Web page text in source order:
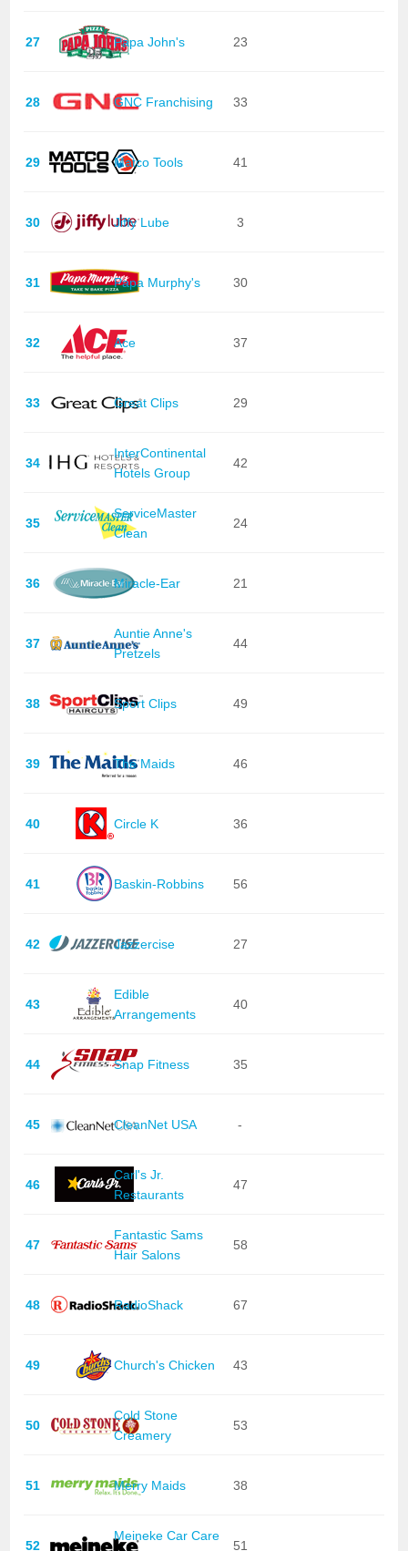
27 Papa John's 23
28 GNC Franchising 33
29 Matco Tools 41
30 Jiffy Lube 3
31 Papa Murphy's 30
32 Ace 37
33 Great Clips 29
34
InterContinental
Hotels Group
42
35
ServiceMaster
Clean
24
36 Miracle-Ear 21
37
Auntie Anne's
Pretzels
44
38 Sport Clips 49
39 The Maids 46
40 Circle K 36
41 Baskin-Robbins 56
42 Jazzercise 27
43
Edible
Arrangements
40
44 Snap Fitness 35
45 CleanNet USA -
46
Carl's Jr.
Restaurants
47
47
Fantastic Sams
Hair Salons
58
48 RadioShack 67
49 Church's Chicken 43
50
Cold Stone
Creamery
53
51 Merry Maids 38
52
Meineke Car Care
51